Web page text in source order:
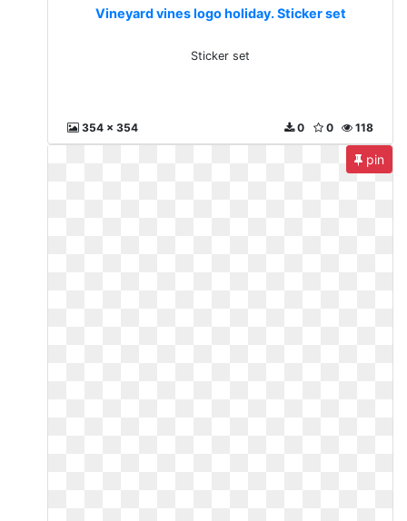
Vineyard vines logo holiday. Sticker set
Sticker set
354 x 354 118
0
0
pin